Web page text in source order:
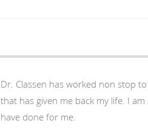
Dr. Classen has worked non stop
that has given me back my life. I
have done for me.